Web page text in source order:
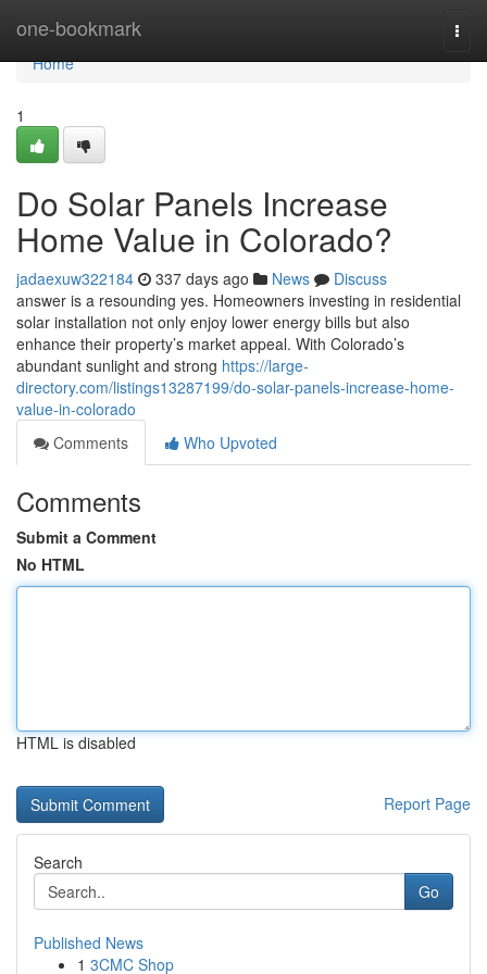
one-bookmark
Home
Home
1
Do Solar Panels Increase
Home Value in Colorado?
jadaexuw322184 337 days ago News
Discuss
answer is a resounding yes. Homeowners investing in residential
solar installation not only enjoy lower energy bills but also
enhance their property’s market appeal. With Colorado’s
abundant sunlight and strong https://large-
directory.com/listings13287199/do-solar-panels-increase-home-
value-in-colorado
Comments
Who Upvoted
Comments
Submit a Comment
No HTML
HTML is disabled
Report Page
Search
Go
Published News
1 3CMC Shop